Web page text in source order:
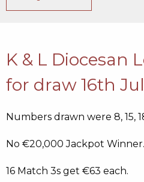
K & L Diocesan
for draw 16th
Numbers drawn were 8, 15,
No €20,000 Jackpot Winner.
16 Match 3s get €63 each.